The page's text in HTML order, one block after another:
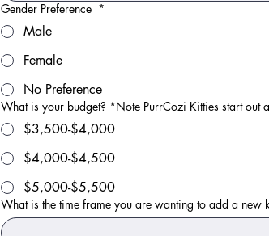
Gender Preference *
Male
Female
No Preference
What is your budget? *Note PurrCozi Kitties start out
$3,500-$4,000
$4,000-$4,500
$5,000-$5,500
What is the time frame you are wanting to add a new